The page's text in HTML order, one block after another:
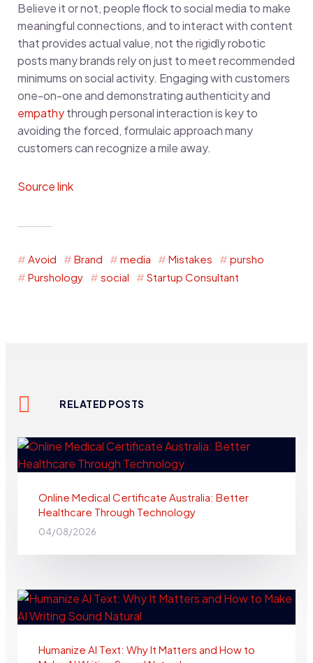
Believe it or not, people flock to social media to make
meaningful connections, and to interact with content
that provides actual value, not the rigidly robotic
posts many brands rely on just to meet recommended
minimums on social activity. Engaging with customers
one-on-one and demonstrating authenticity and
empathythrough personal interaction is key to
avoiding the forced, formulaic approach many
customers can recognize a mile away.
Source link
Avoid Brand media Mistakes
pursho
Purshology
social Startup Consultant
RELATED POSTS
Online Medical Certificate Australia: Better
Healthcare Through Technology
04/08/2026
Humanize AI Text: Why It Matters and How to